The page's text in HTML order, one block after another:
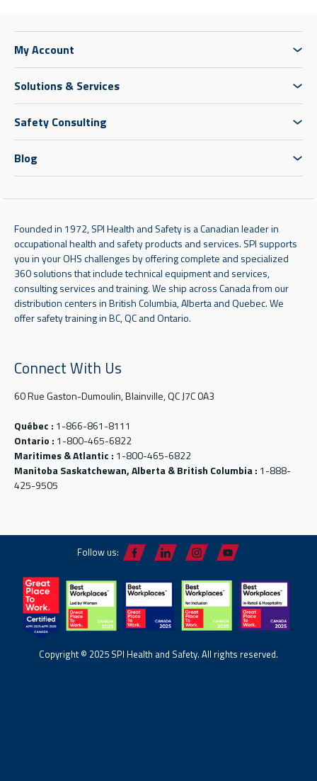
My Account
Solutions & Services
Safety Consulting
Blog
Founded in 1972, SPI Health and Safety is a Canadian leader in
occupational health and safety products and services. SPI supports
you in your OHS challenges by offering complete and specialized
360 solutions that include technical equipment and services,
consulting services and training. We ship across Canada from our
distribution centers in British Columbia, Alberta and Quebec. We
offer safety training in BC, QC and Ontario.
Connect With Us
60 Rue Gaston-Dumoulin, Blainville, QC J7C 0A3
Québec : 1-866-861-8111
Ontario : 1-800-465-6822
Maritimes & Atlantic : 1-800-465-6822
Manitoba Saskatchewan, Alberta & British Columbia : 1-888-
425-9505
Follow us:
Copyright © 2025 SPI Health and Safety. All rights reserved.